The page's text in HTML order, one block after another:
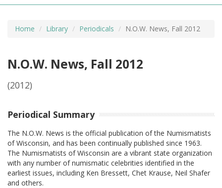
Home Library Periodicals N.O.W. News, Fall 2012
N.O.W. News, Fall 2012
(2012)
Periodical Summary
The N.O.W. News is the official publication of the Numismatists
of Wisconsin, and has been continually published since 1963.
The Numismatists of Wisconsin are a vibrant state organization
with any number of numismatic celebrities identified in the
earliest issues, including Ken Bressett, Chet Krause, Neil Shafer
and others.
MORE +
ADVANCED SEARCHING